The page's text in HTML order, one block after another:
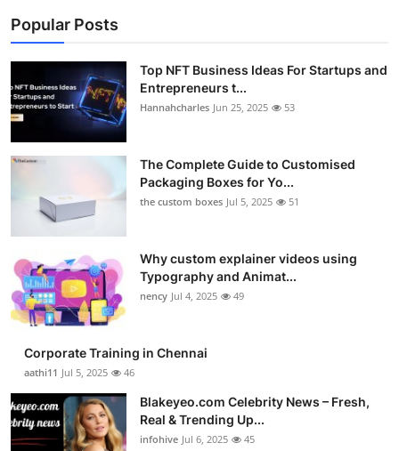
Popular Posts
Top NFT Business Ideas For Startups and
Entrepreneurs t...
Hannahcharles Jun 25, 2025 53
The Complete Guide to Customised
Packaging Boxes for Yo...
the custom boxes Jul 5, 2025 51
Why custom explainer videos using
Typography and Animat...
nency Jul 4, 2025 49
Corporate Training in Chennai
aathi11 Jul 5, 2025 46
Blakeyeo.com Celebrity News – Fresh,
Real & Trending Up...
infohive Jul 6, 2025 45